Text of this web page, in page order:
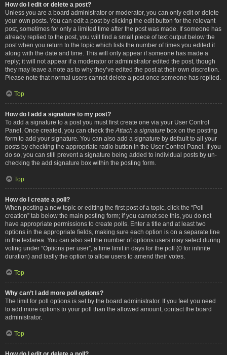
How do I edit or delete a post?
Unless you are a board administrator or moderator, you can only edit or delete
your own posts. You can edit a post by clicking the edit button for the relevant
post, sometimes for only a limited time after the post was made. If someone has
already replied to the post, you will find a small piece of text output below the
post when you return to the topic which lists the number of times you edited it
along with the date and time. This will only appear if someone has made a
reply; it will not appear if a moderator or administrator edited the post, though
they may leave a note as to why they’ve edited the post at their own discretion.
Please note that normal users cannot delete a post once someone has replied.
Top
How do I add a signature to my post?
To add a signature to a post you must first create one via your User Control
Panel. Once created, you can check the Attach a signature box on the posting
form to add your signature. You can also add a signature by default to all your
posts by checking the appropriate radio button in the User Control Panel. If you
do so, you can still prevent a signature being added to individual posts by un-
checking the add signature box within the posting form.
Top
How do I create a poll?
When posting a new topic or editing the first post of a topic, click the “Poll
creation” tab below the main posting form; if you cannot see this, you do not
have appropriate permissions to create polls. Enter a title and at least two
options in the appropriate fields, making sure each option is on a separate line
in the textarea. You can also set the number of options users may select during
voting under “Options per user”, a time limit in days for the poll (0 for infinite
duration) and lastly the option to allow users to amend their votes.
Top
Why can’t I add more poll options?
The limit for poll options is set by the board administrator. If you feel you need
to add more options to your poll than the allowed amount, contact the board
administrator.
Top